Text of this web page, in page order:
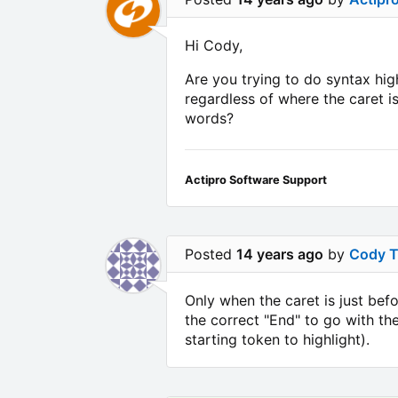
Hi Cody,
Are you trying to do syntax
regardless of where the caret
words?
Actipro Software Support
Posted 14 years ago by Cody
Only when the caret is just
the correct "End" to go with
starting token to highlight).